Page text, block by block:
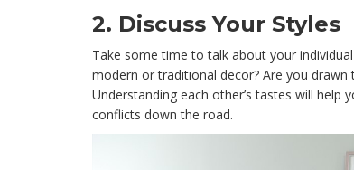
2. Discuss Your Styles
Take some time to talk about your
modern or traditional decor? Are you
Understanding each other’s tastes will help
conflicts down the road.